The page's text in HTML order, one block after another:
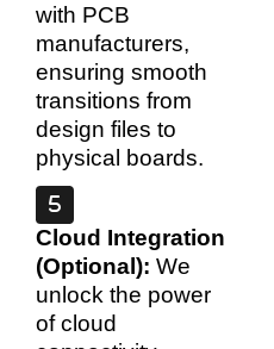
with PCB
manufacturers,
ensuring smooth
transitions from
design files to
physical boards.
Cloud Integration
(Optional): We
unlock the power
of cloud